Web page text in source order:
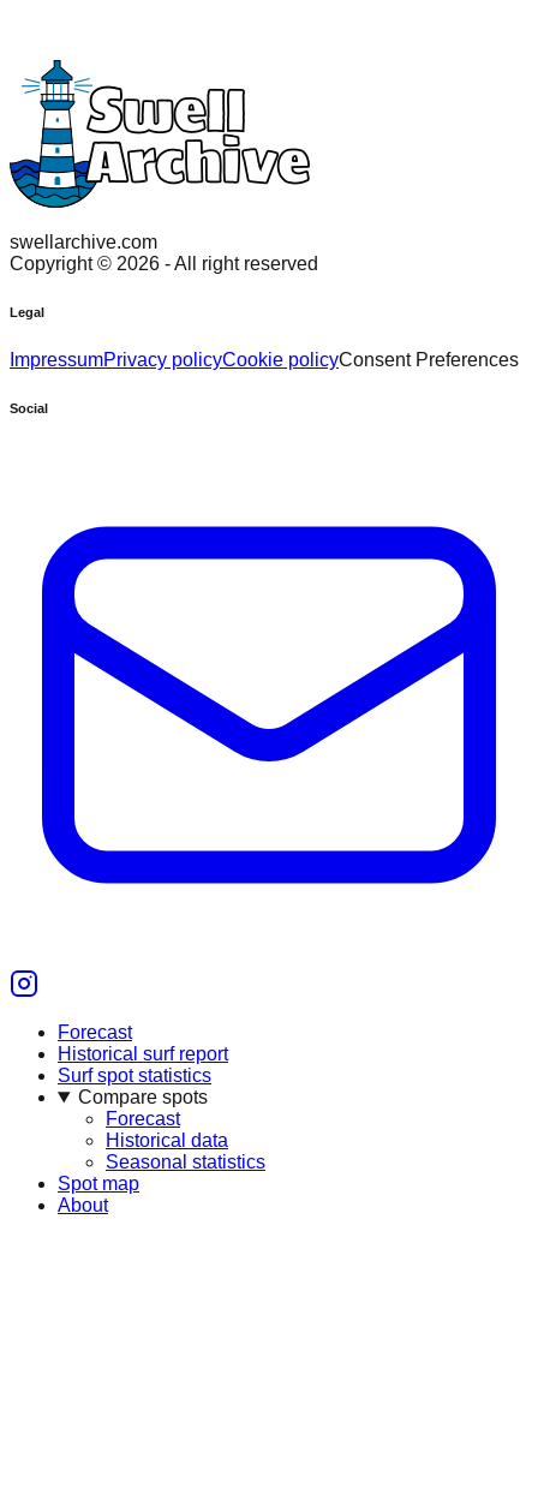
swellarchive.com
Copyright © 2026 - All right reserved
Legal
ImpressumPrivacy policyCookie policyConsent Preferences
Social
Forecast
Historical surf report
Surf spot statistics
Compare spots
Forecast
Historical data
Seasonal statistics
Spot map
About